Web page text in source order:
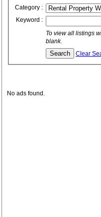
Category :
Keyword :
To view all listings
blank.
Clear
No ads found.